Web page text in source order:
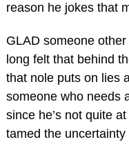
reason he jokes that
GLAD someone
long felt that behind
that nole puts on lies
someone who needs
since he’s not quite
tamed the